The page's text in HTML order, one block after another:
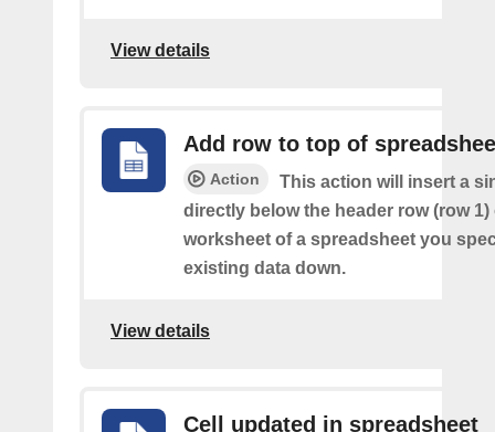
View details
Add row to top of
Action
This action will insert a
directly below the header row (row
worksheet of a spreadsheet you
existing data down.
View details
Cell updated in spreadsheet